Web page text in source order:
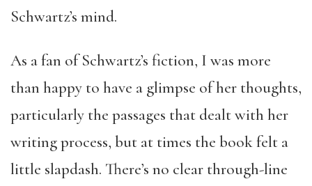
Schwartz’s mind.
As a fan of Schwartz’s fiction, I was more
than happy to have a glimpse of her thoughts,
particularly the passages that dealt with her
writing process, but at times the book felt a
little slapdash. There’s no clear through-line